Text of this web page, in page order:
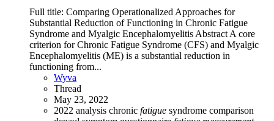
Full title: Comparing Operationalized Approaches for
Substantial Reduction of Functioning in Chronic Fatigue
Syndrome and Myalgic Encephalomyelitis Abstract A core
criterion for Chronic Fatigue Syndrome (CFS) and Myalgic
Encephalomyelitis (ME) is a substantial reduction in
functioning from...
Wyva
Thread
May 23, 2022
2022 analysis chronic fatigue syndrome comparison